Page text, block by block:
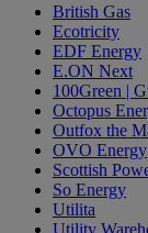
British Gas
Ecotricity
EDF Energy
E.ON Next
100Green |
Octopus
Outfox the
OVO Energy
Scottish
So Energy
Utilita
Utility